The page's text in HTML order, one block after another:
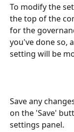
To modify the
the top of the
for the
you've done so,
setting will be
Save any
on the 'Save'
settings panel.